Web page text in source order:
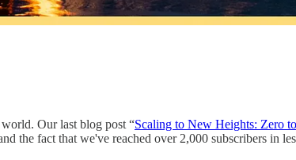
Our last blog post “Scaling to New Heights:
the fact that we've reached over 2,000 subscribers in